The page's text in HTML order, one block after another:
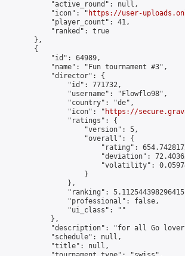
            "active_round": null,
            "icon": "
https://user-
            "player_count": 41,
            "ranked": true
        },
        {
            "id": 64989,
            "name": "Fun tournament #3",
            "director": {
                "id": 771732,
                "username": "Flowflo98",
                "country": "de",
                "icon": "
https://
                "ratings": {
                    "version": 5,
                    "overall": {
"rating":
"deviation":
"volatility":
                    }
                },
"ranking":
                "professional": false,
                "ui_class": ""
            },
"description": "for all Go
            "schedule": null,
            "title": null,